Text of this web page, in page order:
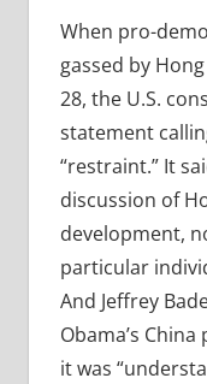
When pro-
gassed by
28, the U.S.
statement
“restraint.” It
discussion of
development,
particular
And Jeffrey
Obama’s
it was